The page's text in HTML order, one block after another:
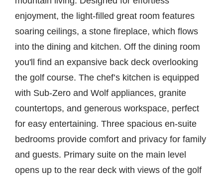
enjoyment, the light-filled great room features
soaring ceilings, a stone fireplace, which flows
into the dining and kitchen. Off the dining room
you'll find an expansive back deck overlooking
the golf course. The chef’s kitchen is equipped
with Sub-Zero and Wolf appliances, granite
countertops, and generous workspace, perfect
for easy entertaining. Three spacious en-suite
bedrooms provide comfort and privacy for family
and guests. Primary suite on the main level
opens up to the rear deck with views of the golf